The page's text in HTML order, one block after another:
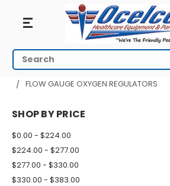
Flow
Gauge
Regulators
Search
HOME RESPIRATORY EQUIPMENT
FLOW GAUGE OXYGEN REGULATORS
SHOP BY PRICE
$0.00 - $224.00
$224.00 - $277.00
$277.00 - $330.00
$330.00 - $383.00